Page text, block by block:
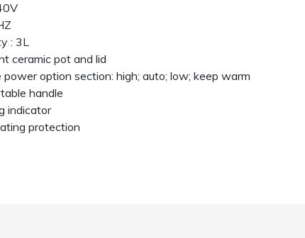
: 3L
ceramic pot and lid
power option section: high; auto; low; keep warm
handle
indicator
protection